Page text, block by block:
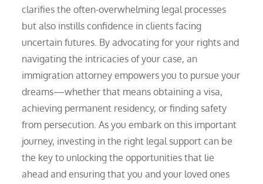
clarifies the often-overwhelming legal processes
but also instills confidence in clients facing
uncertain futures. By advocating for your rights and
navigating the intricacies of your case, an
immigration attorney empowers you to pursue your
dreams—whether that means obtaining a visa,
achieving permanent residency, or finding safety
from persecution. As you embark on this important
journey, investing in the right legal support can be
the key to unlocking the opportunities that lie
ahead and ensuring that you and your loved ones